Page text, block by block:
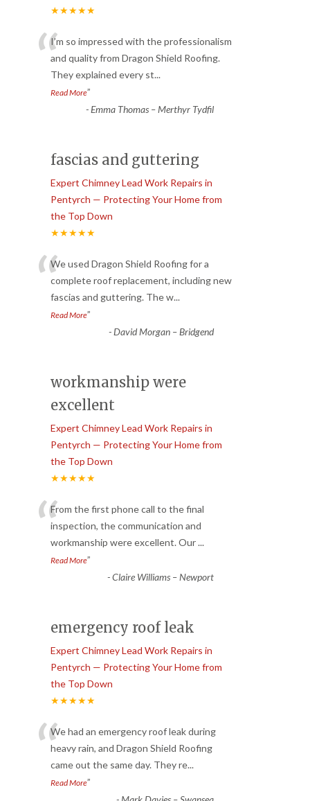
★★★★★
“I’m so impressed with the professionalism
and quality from Dragon Shield Roofing.
They explained every st...
Read More”
-Emma Thomas – Merthyr Tydfil
fascias and guttering
Expert Chimney Lead Work Repairs in
Pentyrch — Protecting Your Home from
the Top Down
★★★★★
“We used Dragon Shield Roofing for a
complete roof replacement, including new
fascias and guttering. The w...
Read More”
-David Morgan – Bridgend
workmanship were
excellent
Expert Chimney Lead Work Repairs in
Pentyrch — Protecting Your Home from
the Top Down
★★★★★
“From the first phone call to the final
inspection, the communication and
workmanship were excellent. Our...
Read More”
-Claire Williams – Newport
emergency roof leak
Expert Chimney Lead Work Repairs in
Pentyrch — Protecting Your Home from
the Top Down
★★★★★
“We had an emergency roof leak during
heavy rain, and Dragon Shield Roofing
came out the same day. They re...
Read More”